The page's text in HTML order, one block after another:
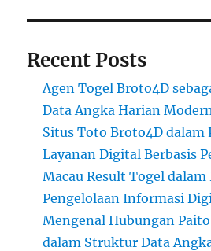
Recent Posts
Agen Togel Broto4D
Data Angka Harian
Situs Toto Broto4D dalam
Layanan Digital Berbasis
Macau Result Togel
Pengelolaan Informasi
Mengenal Hubungan
dalam Struktur Data